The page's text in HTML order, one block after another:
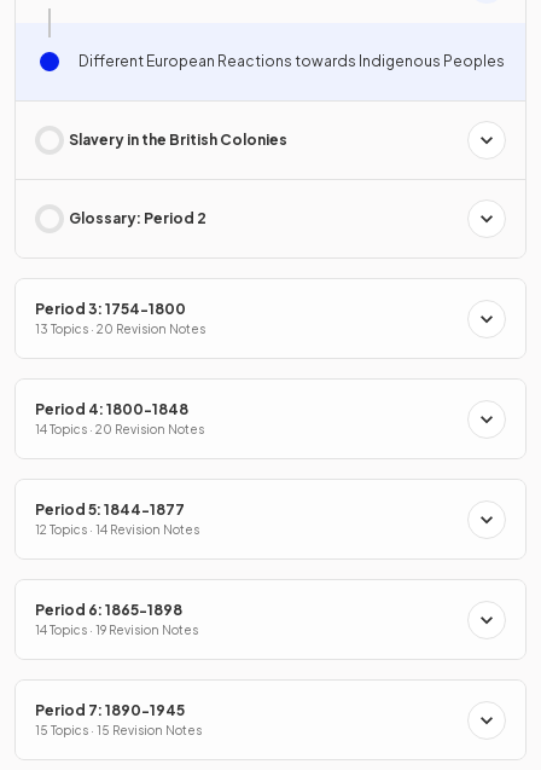
Different European Reactions towards Indigenous Peoples
Slavery in the British Colonies
Glossary: Period 2
Period 3: 1754-1800
13 Topics · 20 Revision Notes
Period 4: 1800-1848
14 Topics · 20 Revision Notes
Period 5: 1844-1877
12 Topics · 14 Revision Notes
Period 6: 1865-1898
14 Topics · 19 Revision Notes
Period 7: 1890-1945
15 Topics · 15 Revision Notes